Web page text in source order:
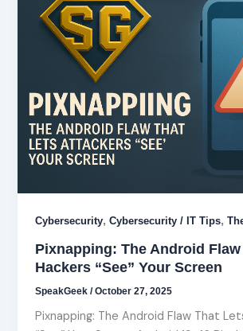
Cybersecurity,Cybersecurity / IT Tips,
Pixnapping: The Android
Hackers “See” Your Screen
SpeakGeek/October 27, 2025
Pixnapping: The Android Flaw That